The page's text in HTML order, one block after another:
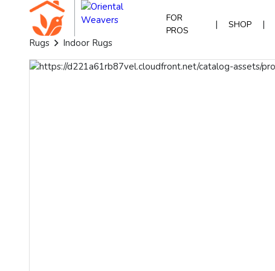
FOR
PROS
| SHOP |
Rugs Indoor Rugs